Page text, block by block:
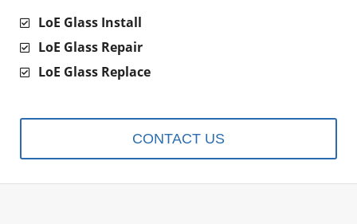
LoE Glass Install
LoE Glass Repair
LoE Glass Replace
CONTACT US